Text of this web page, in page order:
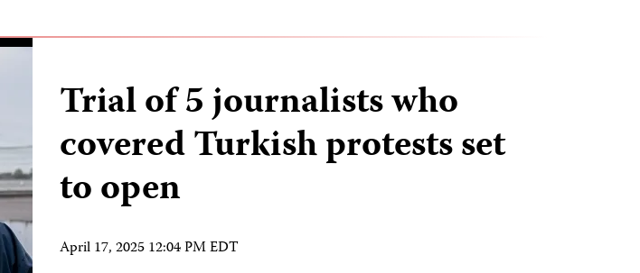
Trial of 5 journalists who
covered Turkish protests set
to open
April 17, 2025 12:04 PM EDT